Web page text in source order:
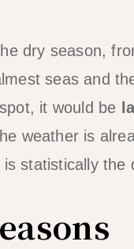
dry season,
seas and
it would be
weather is
statistically the